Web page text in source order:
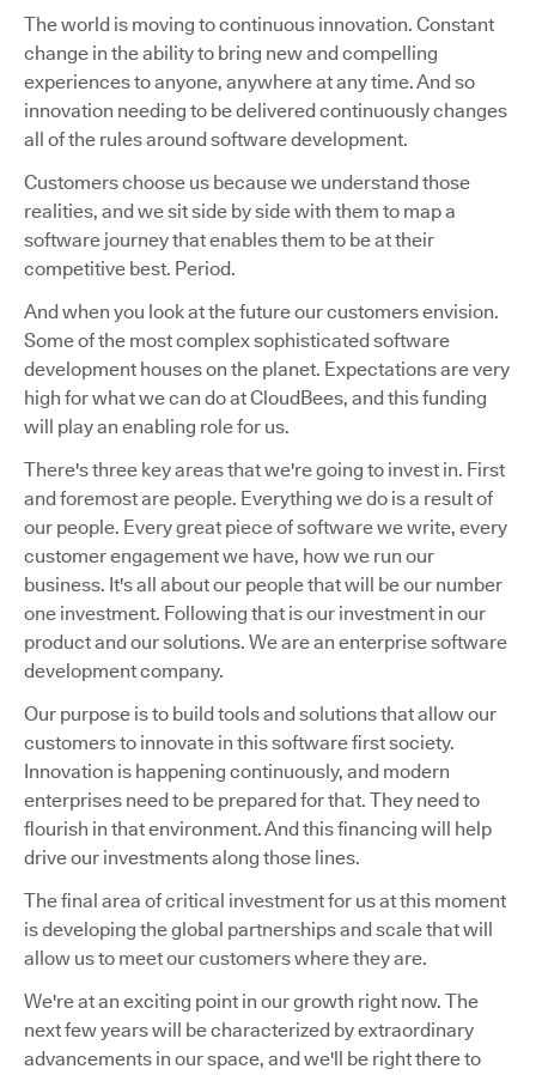
The world is moving to continuous innovation. Constant
change in the ability to bring new and compelling
experiences to anyone, anywhere at any time. And so
innovation needing to be delivered continuously changes
all of the rules around software development.
Customers choose us because we understand those
realities, and we sit side by side with them to map a
software journey that enables them to be at their
competitive best. Period.
And when you look at the future our customers envision.
Some of the most complex sophisticated software
development houses on the planet. Expectations are very
high for what we can do at CloudBees, and this funding
will play an enabling role for us.
There's three key areas that we're going to invest in. First
and foremost are people. Everything we do is a result of
our people. Every great piece of software we write, every
customer engagement we have, how we run our
business. It's all about our people that will be our number
one investment. Following that is our investment in our
product and our solutions. We are an enterprise software
development company.
Our purpose is to build tools and solutions that allow our
customers to innovate in this software first society.
Innovation is happening continuously, and modern
enterprises need to be prepared for that. They need to
flourish in that environment. And this financing will help
drive our investments along those lines.
The final area of critical investment for us at this moment
is developing the global partnerships and scale that will
allow us to meet our customers where they are.
We're at an exciting point in our growth right now. The
next few years will be characterized by extraordinary
advancements in our space, and we'll be right there to